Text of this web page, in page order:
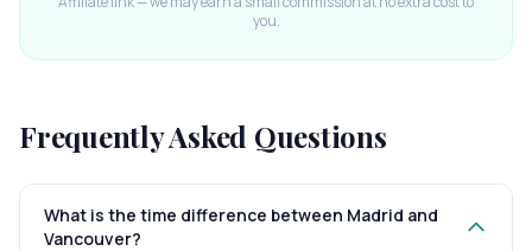
you.
Frequently Asked Questions
What is the time difference between Madrid and
Vancouver?